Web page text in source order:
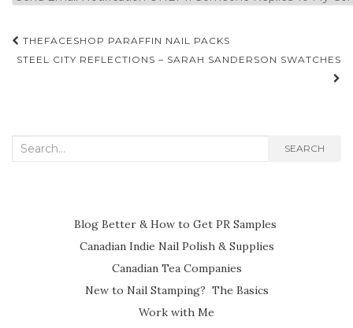
Post
navigation
THEFACESHOP PARAFFIN NAIL PACKS
STEEL CITY REFLECTIONS – SARAH SANDERSON SWATCHES
Search
SEARCH
Blog Better & How to Get PR Samples
Canadian Indie Nail Polish & Supplies
Canadian Tea Companies
New to Nail Stamping? The Basics
Work with Me